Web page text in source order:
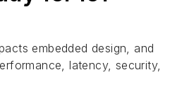
embedded design, and
latency, security,